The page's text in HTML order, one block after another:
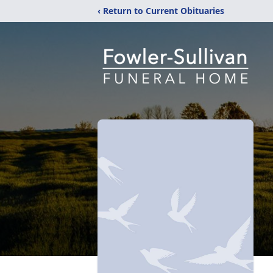
‹ Return to Current Obituaries